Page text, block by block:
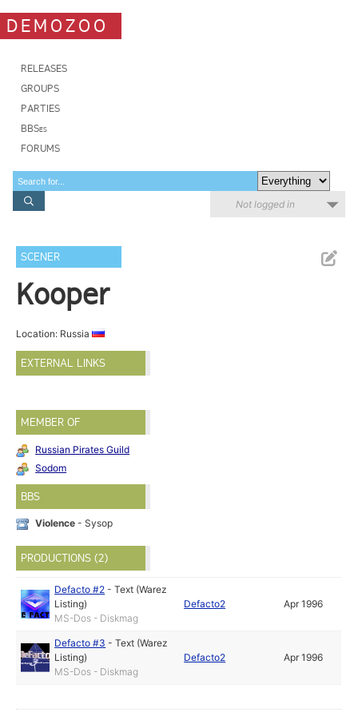
DEMOZOO
RELEASES
GROUPS
PARTIES
BBSes
FORUMS
Not logged in
SCENER
Kooper
Location: Russia
EXTERNAL LINKS
MEMBER OF
Russian Pirates Guild
Sodom
BBS
Violence - Sysop
PRODUCTIONS (2)
Defacto #2 -Text (Warez
Listing)
MS-Dos - Diskmag
Defacto2 Apr 1996
Defacto #3 -Text (Warez
Listing)
MS-Dos - Diskmag
Defacto2 Apr 1996